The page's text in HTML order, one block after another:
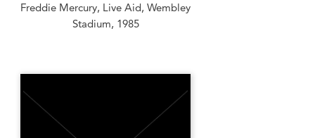
Freddie Mercury, Live Aid, Wembley
Stadium, 1985